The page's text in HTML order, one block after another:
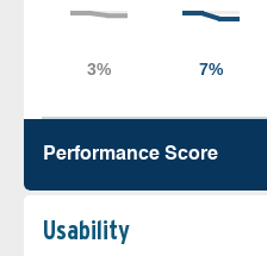
Performance Score
Usability